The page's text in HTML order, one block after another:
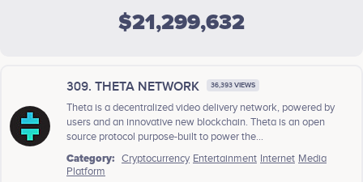
$21,299,632
309. THETA NETWORK 36,393 VIEWS
Theta is a decentralized video delivery network, powered by
users and an innovative new blockchain. Theta is an open
source protocol purpose-built to power the...
Category: Cryptocurrency Entertainment Internet Media
Platform